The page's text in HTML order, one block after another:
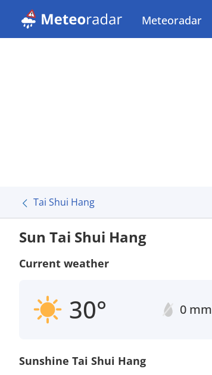
Meteoradar
Tai Shui Hang
Sun Tai Shui Hang
Current weather
30° 0 mm
Sunshine Tai Shui Hang